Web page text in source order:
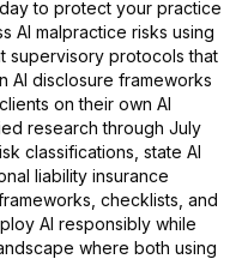
to protect your practice
AI malpractice risks using
supervisory protocols that
AI disclosure frameworks
on their own AI
research through July
classifications, state AI
liability insurance
checklists, and
AI responsibly while
where both using